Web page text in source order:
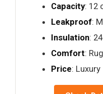
Capacity: 12
Leakproof:
Insulation:
Comfort:
Price: Luxury